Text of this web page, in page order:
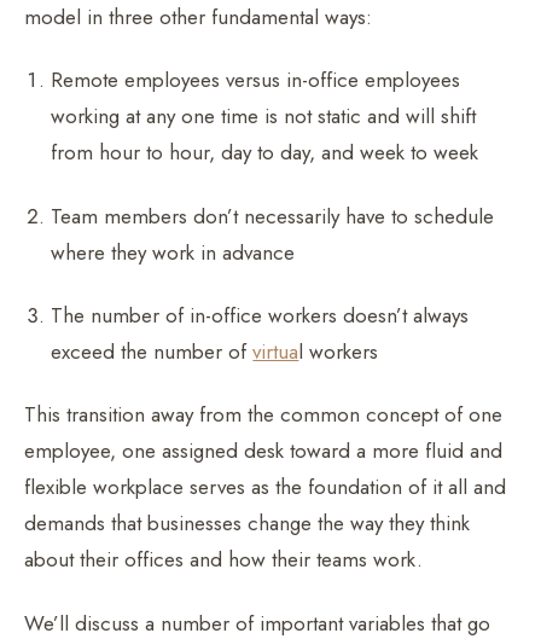
model in three other fundamental ways:
Remote employees versus in-office employees
working at any one time is not static and will shift
from hour to hour, day to day, and week to week
Team members don’t necessarily have to schedule
where they work in advance
The number of in-office workers doesn’t always
exceed the number ofvirtual workers
This transition away from the common concept of one
employee, one assigned desk toward a more fluid and
flexible workplace serves as the foundation of it all and
demands that businesses change the way they think
about their offices and how their teams work.
We’ll discuss a number of important variables that go